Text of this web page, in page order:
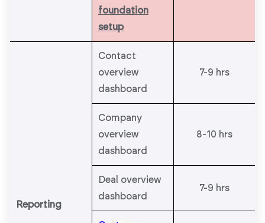
foundation
setup
Reporting
Contact
overview
dashboard
7-9 hrs
Company
overview
dashboard
8-10 hrs
Deal overview
dashboard
7-9 hrs